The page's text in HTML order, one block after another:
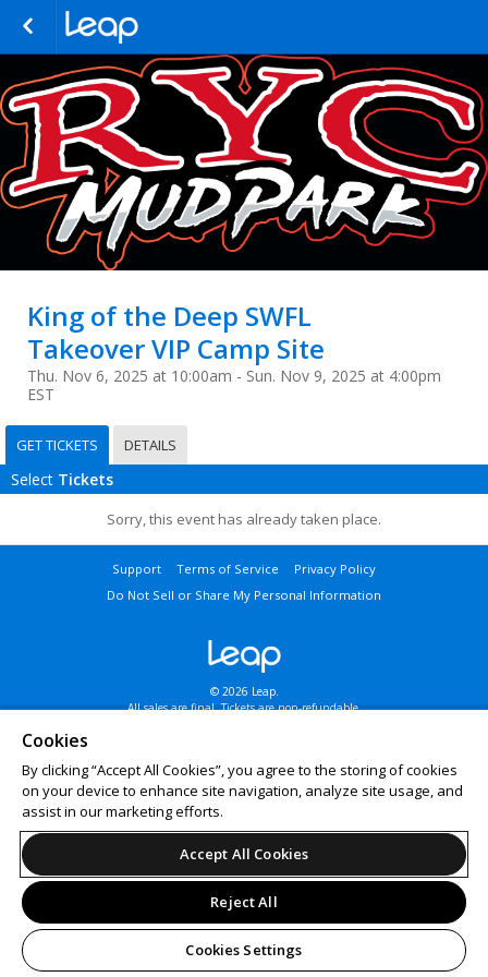
King of the Deep SWFL
Takeover VIP Camp Site
Thu. Nov 6, 2025 at 10:00am - Sun. Nov 9, 2025 at 4:00pm
EST
GET TICKETS DETAILS
Select Tickets
Sorry, this event has already taken place.
Support Terms of Service
Privacy Policy
Do Not Sell or Share My Personal Information
© 2026 Leap.
All sales are final. Tickets are non-refundable.
Cookies
By clicking “Accept All Cookies”, you agree to the storing of cookies
on your device to enhance site navigation, analyze site usage, and
assist in our marketing efforts.
Accept All Cookies
Reject All
Cookies Settings